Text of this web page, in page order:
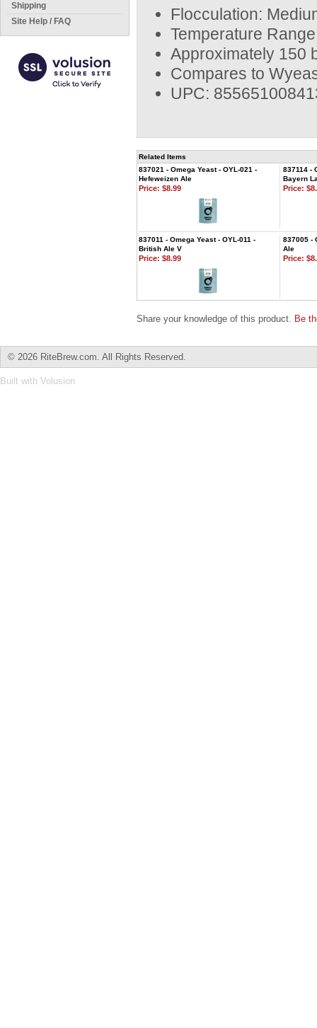
Shipping
Site Help / FAQ
Flocculation:
Temperature
Approximately 150
Compares to
UPC:
Related Items
837021 - Omega Yeast - OYL-021 -
Hefeweizen Ale
837114 -
Bayern
Price: $8.99 Price:
837011 - Omega Yeast - OYL-011 -
British Ale V
837005 -
Ale
Price: $8.99 Price:
Share your knowledge of this product. Be
© 2026 RiteBrew.com. All Rights Reserved.
Built with Volusion